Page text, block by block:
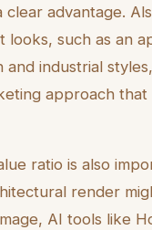
clear advantage.
looks, such as an
and industrial
approach that
ratio is also
render
AI tools like